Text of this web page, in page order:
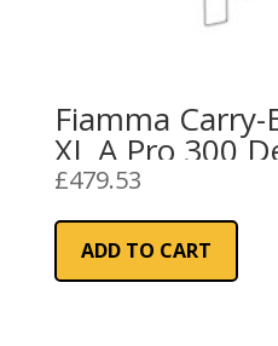
Fiamma Carry-
XL A Pro 300
(02096-91A)
£479.53
ADD TO CART